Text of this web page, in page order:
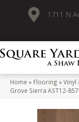
1711 N
Home » Flooring »Vinyl
Grove Sierra AST12-857